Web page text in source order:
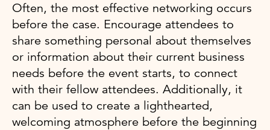
Often, the most effective networking occurs
before the case. Encourage attendees to
share something personal about themselves
or information about their current business
needs before the event starts, to connect
with their fellow attendees. Additionally, it
can be used to create a lighthearted,
welcoming atmosphere before the beginning